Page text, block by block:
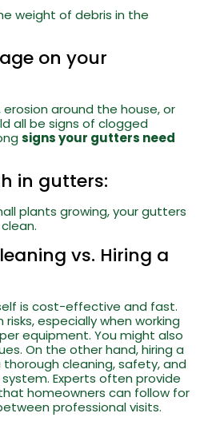
weight of debris in the
on your
around the house, or
all be signs of clogged
signs your gutters need
in gutters:
plants growing, your gutters
vs. Hiring a
is cost-effective and fast.
especially when working
equipment. You might also
On the other hand, hiring a
cleaning, safety, and
Experts often provide
homeowners can follow for
professional visits.